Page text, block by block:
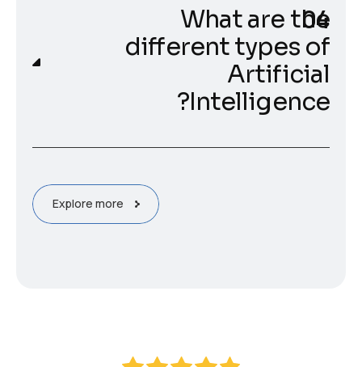
What are the
different types of
Artificial
Intelligence?
Explore more